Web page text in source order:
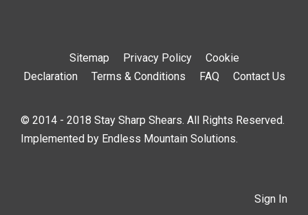
Sitemap Privacy Policy
Cookie
Declaration
Terms & Conditions FAQ Contact Us
© 2014 - 2018 Stay Sharp Shears. All Rights Reserved.
Implemented by Endless Mountain Solutions.
Sign In